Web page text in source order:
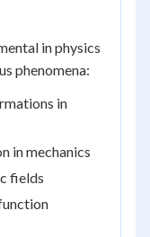
in physics
phenomena:
in
in mechanics
fields